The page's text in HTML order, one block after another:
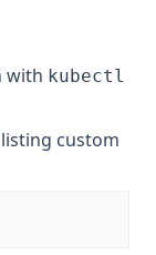
with kubectl
custom